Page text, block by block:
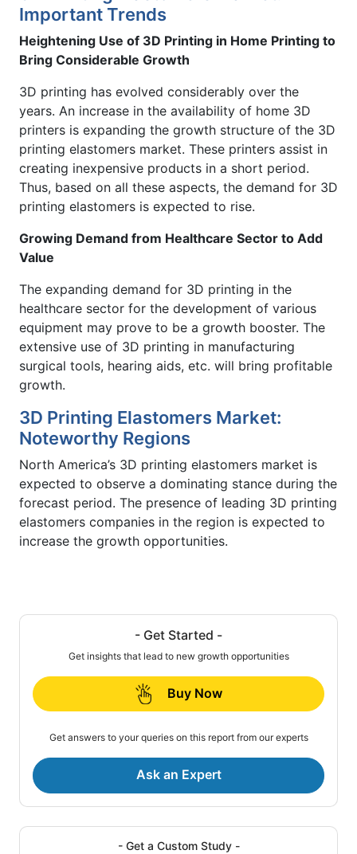
Important Trends
Heightening Use of 3D Printing in Home Printing to
Bring Considerable Growth
3D printing has evolved considerably over the
years. An increase in the availability of home 3D
printers is expanding the growth structure of the 3D
printing elastomers market. These printers assist in
creating inexpensive products in a short period.
Thus, based on all these aspects, the demand for 3D
printing elastomers is expected to rise.
Growing Demand from Healthcare Sector to Add
Value
The expanding demand for 3D printing in the
healthcare sector for the development of various
equipment may prove to be a growth booster. The
extensive use of 3D printing in manufacturing
surgical tools, hearing aids, etc. will bring profitable
growth.
3D Printing Elastomers Market:
Noteworthy Regions
North America’s 3D printing elastomers market is
expected to observe a dominating stance during the
forecast period. The presence of leading 3D printing
elastomers companies in the region is expected to
increase the growth opportunities.
- Get Started -
Get insights that lead to new growth opportunities
Buy Now
Get answers to your queries on this report from our experts
Ask an Expert
- Get a Custom Study -